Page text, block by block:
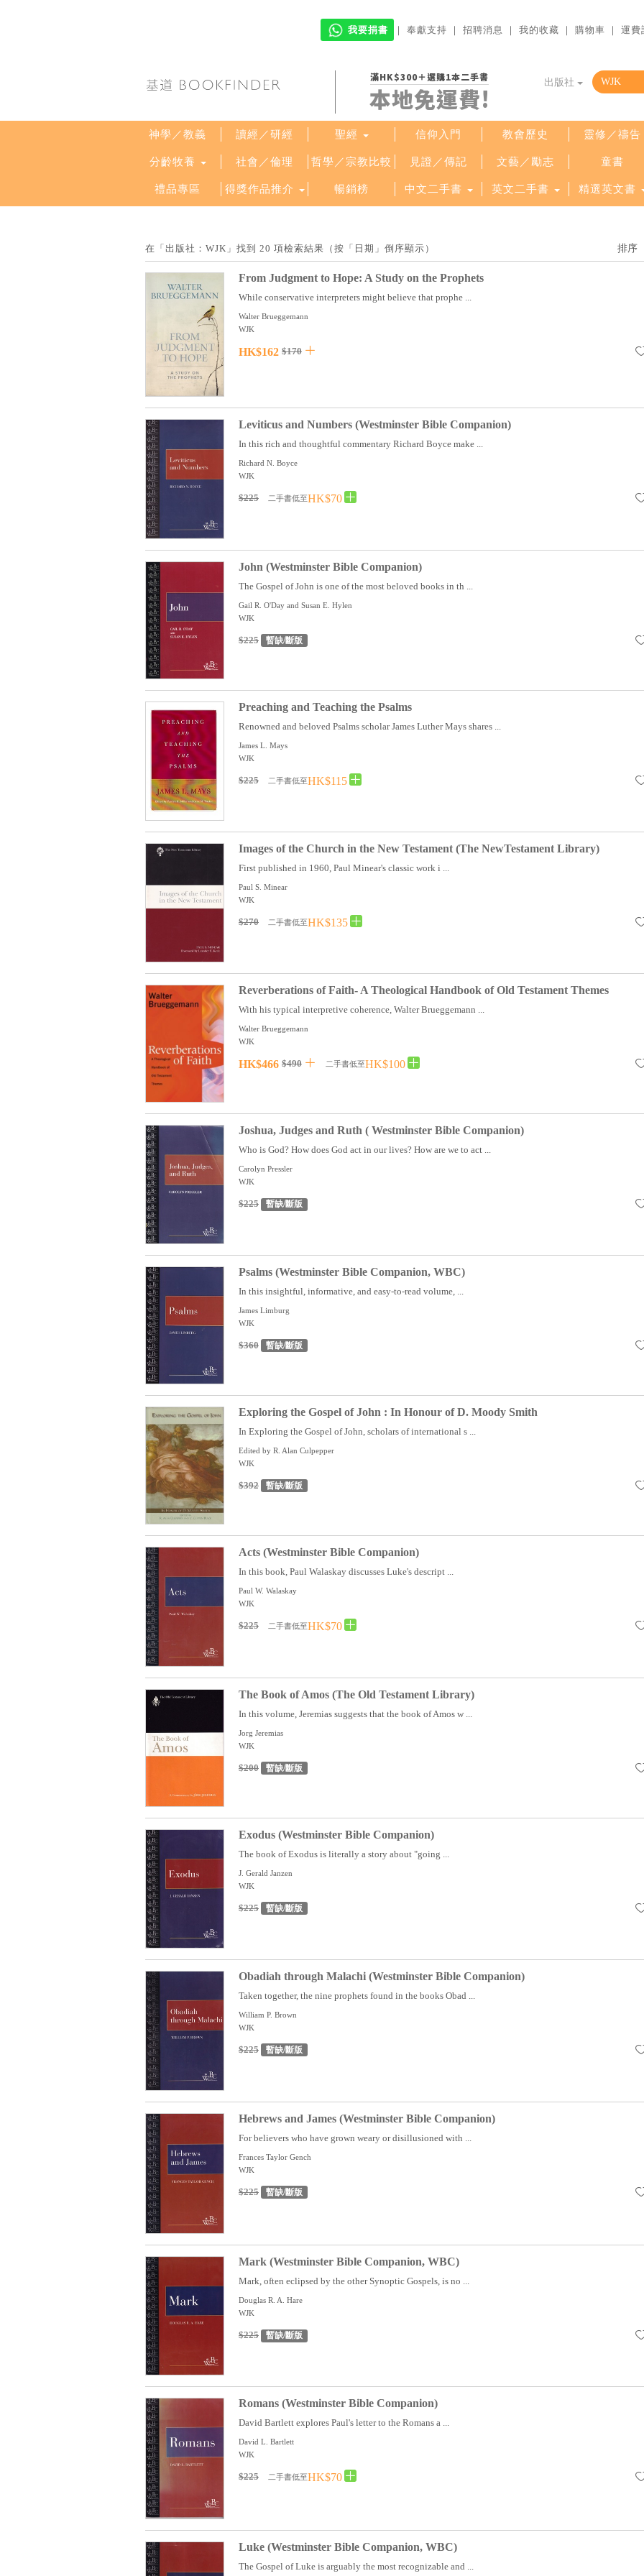
我要捐書 ｜ 奉獻支持 ｜ 招聘消息 ｜ 我的收藏 ｜ 購物車 ｜ 運費
滿HK$300＋選購1本二手書
本地免運費!
出版社
神學／教義 讀經／研經 聖經 信仰入門 教會歷史 靈修／禱告
分齡牧養 社會／倫理 哲學／宗教比較 見證／傳記 文藝／勵志 童書
禮品專區 得獎作品推介 暢銷榜 中文二手書 英文二手書 精選英文書
在「出版社：WJK」找到 20 項檢索結果（按「日期」倒序顯示）
From Judgment to Hope: A Study on the Prophets
While conservative interpreters might believe that prophe ...
Walter Brueggemann
WJK
HK$162 $170
Leviticus and Numbers (Westminster Bible Companion)
In this rich and thoughtful commentary Richard Boyce make ...
Richard N. Boyce
WJK
$225 二手書低至HK$70
John (Westminster Bible Companion)
The Gospel of John is one of the most beloved books in th ...
Gail R. O'Day and Susan E. Hylen
WJK
$225 暫缺/斷版
Preaching and Teaching the Psalms
Renowned and beloved Psalms scholar James Luther Mays shares ...
James L. Mays
WJK
$225 二手書低至HK$115
Images of the Church in the New Testament (The NewTestament Library)
First published in 1960, Paul Minear's classic work i ...
Paul S. Minear
WJK
$270 二手書低至HK$135
Reverberations of Faith- A Theological Handbook of Old Testament Themes
With his typical interpretive coherence, Walter Brueggemann ...
Walter Brueggemann
WJK
HK$466 $490 二手書低至HK$100
Joshua, Judges and Ruth ( Westminster Bible Companion)
Who is God? How does God act in our lives? How are we to act ...
Carolyn Pressler
WJK
$225 暫缺/斷版
Psalms (Westminster Bible Companion, WBC)
In this insightful, informative, and easy-to-read volume, ...
James Limburg
WJK
$360 暫缺/斷版
Exploring the Gospel of John : In Honour of D. Moody Smith
In Exploring the Gospel of John, scholars of international s ...
Edited by R. Alan Culpepper
WJK
$392 暫缺/斷版
Acts (Westminster Bible Companion)
In this book, Paul Walaskay discusses Luke's descript ...
Paul W. Walaskay
WJK
$225 二手書低至HK$70
The Book of Amos (The Old Testament Library)
In this volume, Jeremias suggests that the book of Amos w ...
Jorg Jeremias
WJK
$200 暫缺/斷版
Exodus (Westminster Bible Companion)
The book of Exodus is literally a story about "going ...
J. Gerald Janzen
WJK
$225 暫缺/斷版
Obadiah through Malachi (Westminster Bible Companion)
Taken together, the nine prophets found in the books Obad ...
William P. Brown
WJK
$225 暫缺/斷版
Hebrews and James (Westminster Bible Companion)
For believers who have grown weary or disillusioned with ...
Frances Taylor Gench
WJK
$225 暫缺/斷版
Mark (Westminster Bible Companion, WBC)
Mark, often eclipsed by the other Synoptic Gospels, is no ...
Douglas R. A. Hare
WJK
$225 暫缺/斷版
Romans (Westminster Bible Companion)
David Bartlett explores Paul's letter to the Romans a ...
David L. Bartlett
WJK
$225 二手書低至HK$70
Luke (Westminster Bible Companion, WBC)
The Gospel of Luke is arguably the most recognizable and ...